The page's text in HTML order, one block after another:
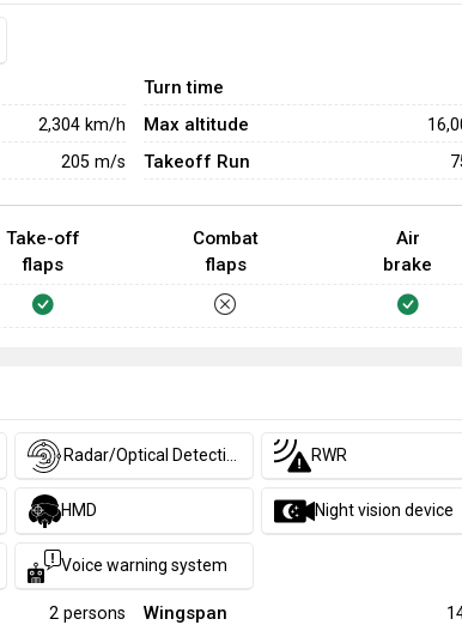
2,304km/h
205m/s
Turn time
Max altitude
Takeoff Run
Take-off
flaps
Combat
flaps
Air
brake
Radar/Optical Detection RWR
HMD Night vision device
Voice warning system
2 persons Wingspan